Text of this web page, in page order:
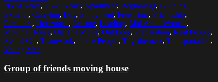
20-24 Years, 25-29 Years, Apartment, Beginnings, Building
Exterior, Carrying, Day, Enjoyment, Free Time, Friendship,
Furniture, Horizontal, Leisure, Loading, Mid Adult Women,
Moving House, On The Move, Outdoors, Preparation, Real People,
Rental Car, Teamwork, Three People, Togetherness, Transportation,
Young Men
Group of friends moving house